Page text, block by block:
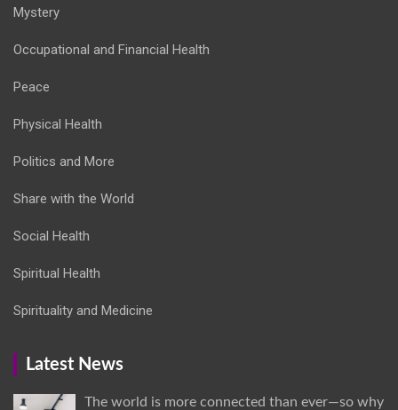
Mystery
Occupational and Financial Health
Peace
Physical Health
Politics and More
Share with the World
Social Health
Spiritual Health
Spirituality and Medicine
Latest News
The world is more connected than ever—so why